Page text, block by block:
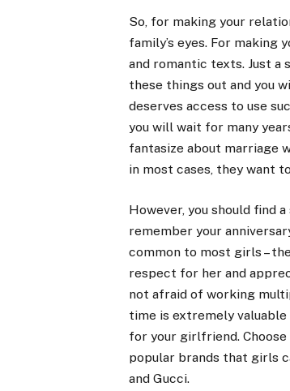
So, for making your
family’s eyes. For making
and romantic texts. Just a
these things out and you
deserves access to use
you will wait for many
fantasize about marriage
in most cases, they want
However, you should find
remember your
common to most girls –
respect for her and
not afraid of working
time is extremely
for your girlfriend.
popular brands that girls
and Gucci.